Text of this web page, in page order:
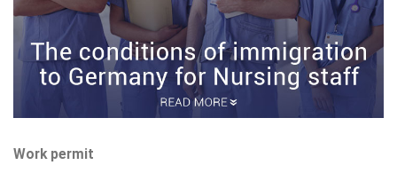
Work permit